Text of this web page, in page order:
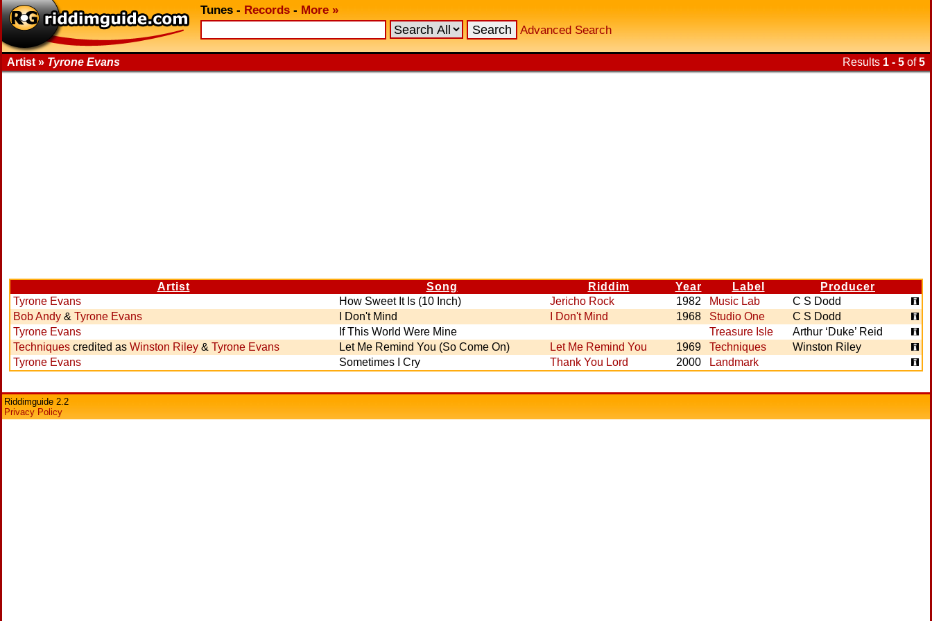
Tunes - Records - More »
Advanced Search
Artist » Tyrone Evans Results 1 - 5 of5
Artist Song Riddim Year Label
Producer
Tyrone Evans
How Sweet It Is (10 Inch) Jericho Rock 1982 Music Lab
C S Dodd
Bob Andy & Tyrone Evans I Don't Mind I Don't Mind 1968 Studio One
C S Dodd
Tyrone Evans
If This World Were Mine Treasure Isle
Arthur ‘Duke’ Reid
Techniques credited as Winston Riley & Tyrone Evans Let Me Remind You (So Come On) Let Me Remind You 1969 Techniques
Winston Riley
Tyrone Evans
Sometimes I Cry Thank You Lord 2000 Landmark
Riddimguide 2.2
Privacy Policy